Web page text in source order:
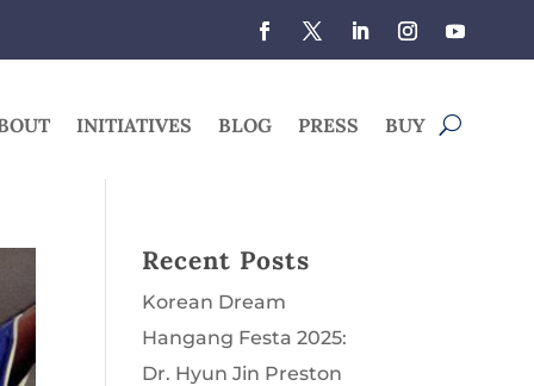
INITIATIVES BLOG PRESS BUY
Recent Posts
Korean Dream
Hangang Festa 2025:
Dr. Hyun Jin Preston